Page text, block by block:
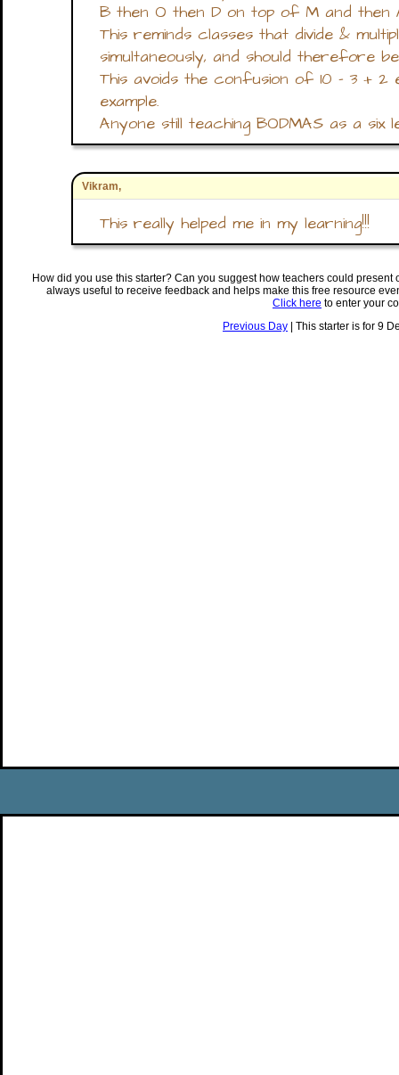
B then O then D on top of M and
This reminds classes that divide &
simultaneously, and should therefore
This avoids the confusion of 10 - 3 +
example.
Anyone still teaching BODMAS as a
Vikram,
This really helped me in my learning!!!
How did you use this starter? Can you suggest how teachers could
always useful to receive feedback and helps make this free resource
Click here to enter your
Previous Day | This starter is for 9